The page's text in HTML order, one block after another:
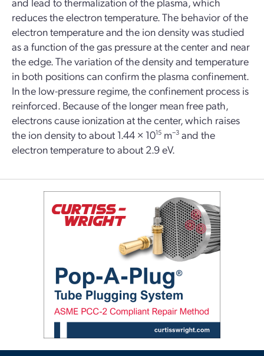
reduces the electron temperature. The behavior of the
electron temperature and the ion density was studied
as a function of the gas pressure at the center and near
the edge. The variation of the density and temperature
in both positions can confirm the plasma confinement.
In the low-pressure regime, the confinement process is
reinforced. Because of the longer mean free path,
electrons cause ionization at the center, which raises
the ion density to about 1.44 × 1015 m−3 and the
electron temperature to about 2.9 eV.